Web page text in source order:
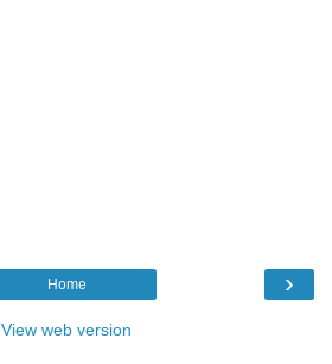
›
Home
View web version